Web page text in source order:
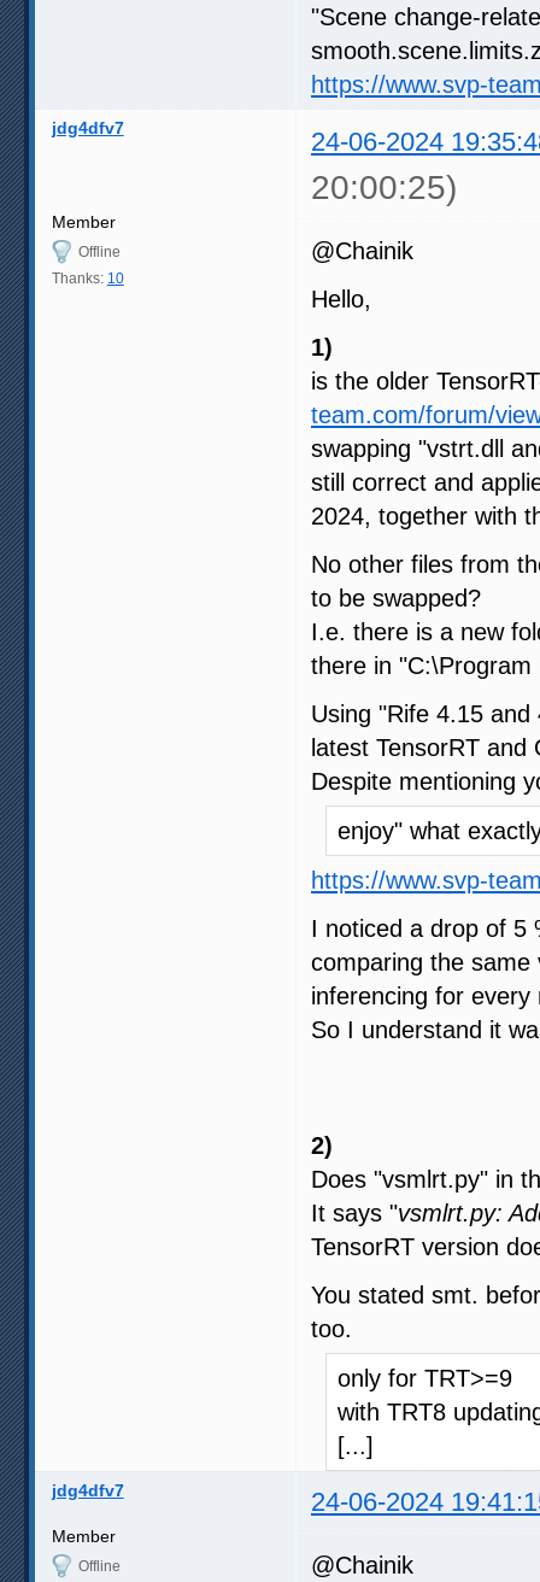
"Scene change-
https://www.svp-
jdg4dfv7 24-06-2024
20:00:25)
Member
Offline
Thanks: 10
@Chainik
Hello,
1)
is the older
team.com/forum/
swapping "vstrt.dll
still correct and
2024, together with
No other files from
to be swapped?
I.e. there is a new
there in
Using "Rife 4.15
latest TensorRT
Despite mentioning
enjoy" what
https://www.svp-
I noticed a drop of 5
comparing the
inferencing for every
So I understand it
2)
Does "vsmlrt.py" in
It says "vsmlrt.py:
TensorRT version
You stated smt.
too.
only for TRT>=9
with TRT8
[...]
jdg4dfv7 24-06-2024
Member
Offline
@Chainik